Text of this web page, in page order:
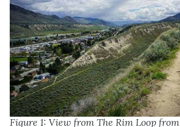
Figure 1: View from The Rim Loop from